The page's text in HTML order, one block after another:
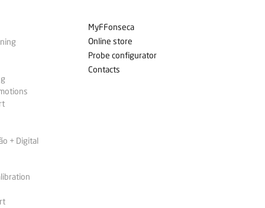
+ Digital
MyFFonseca
Online store
Probe configurator
Contacts